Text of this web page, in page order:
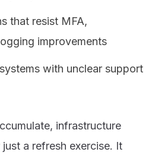
that resist MFA,
improvements
with unclear support
infrastructure
a refresh exercise. It